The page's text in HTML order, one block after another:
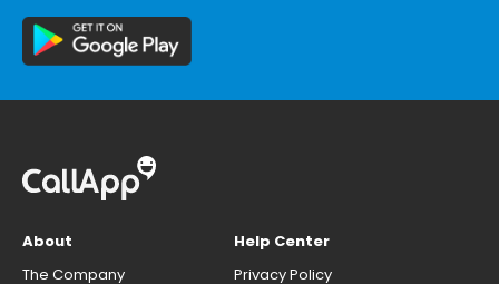
About
The Company
Help Center
Privacy Policy